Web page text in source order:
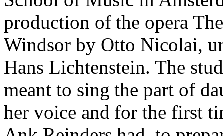
production of the opera
Windsor by Otto Nicolai,
Hans Lichtenstein. The
meant to sing the part of
her voice and for the first